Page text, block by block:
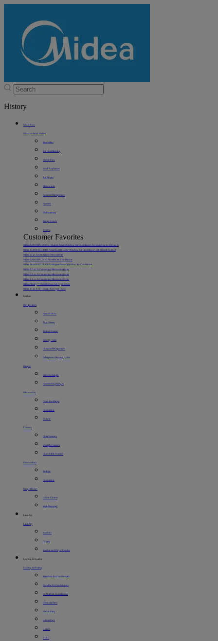
History
Shop Now
Shop In Stock Online
Best Sellers
Air Conditioning
Electric Fans
Small Appliances
Air Fryers
Microwaves
Compact Refrigerators
Freezers
Dishwashers
Range Hoods
Heaters
Customer Favorites
Midea 8,000 BTU DOE U-Shaped Smart Window Air Conditioner, for spaces up to 350 sq. ft.
Midea 12,000 BTU DOE SmartCool Inverter Window Air Conditioner with Remote Control
Midea 22 pt. Smart Access Dehumidifier
Midea 5,000 BTU DOE Portable Air Conditioner
Midea 10,000 BTU DOE U-Shaped Smart Window Air Conditioner
Midea 0.7 cu. ft. Countertop Microwave Oven
Midea 0.9 cu. ft. Countertop Microwave Oven
Midea 1.1 cu. ft. Countertop Microwave Oven
Midea Flexify™ French Door Air Fryer Oven
Midea 11 qt. 8-in-1 Smart Air Fryer Oven
Kitchen
Refrigerators
French Door
Top Freezer
Bottom Freezer
Side-By-Side
Compact Refrigerators
Refrigerator Buying Guide
Ranges
Slide-In Ranges
Freestanding Ranges
Microwaves
Over-the-Range
Countertop
Drawer
Freezers
Chest Freezers
Upright Freezers
Convertible Freezers
Dishwashers
Built-In
Countertop
Range Hoods
Under Cabinet
Wall-Mounted
Laundry
Laundry
Washers
Dryers
Washer and Dryer Combo
Cooling & Heating
Cooling & Heating
Window Air Conditioners
Portable Air Conditioners
In-Wall Air Conditioners
Dehumidifiers
Electric Fans
Humidifiers
Heaters
PTAC